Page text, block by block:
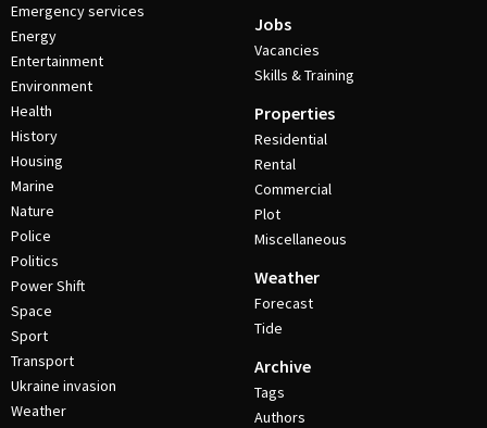
Emergency services
Energy
Entertainment
Environment
Health
History
Housing
Marine
Nature
Police
Politics
Power Shift
Space
Sport
Transport
Ukraine invasion
Weather
Jobs
Vacancies
Skills & Training
Properties
Residential
Rental
Commercial
Plot
Miscellaneous
Weather
Forecast
Tide
Archive
Tags
Authors